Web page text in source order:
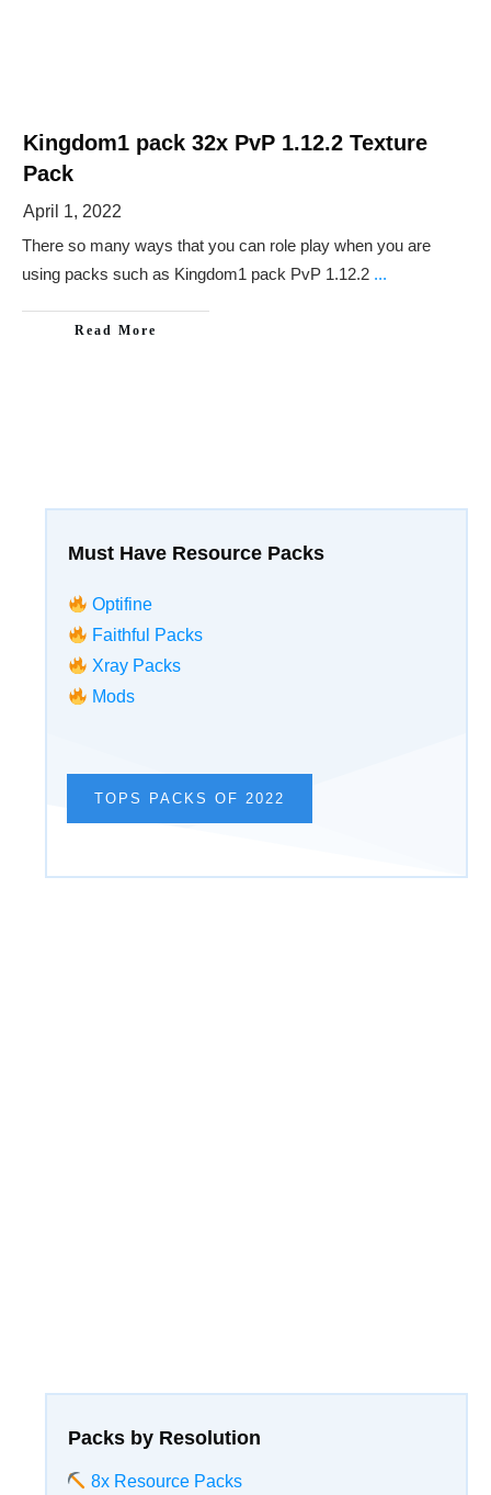
Kingdom1 pack 32x PvP 1.12.2 Texture
Pack
April 1, 2022
There so many ways that you can role play when you are
using packs such as Kingdom1 pack PvP 1.12.2 ...
Read More
Must Have Resource Packs
Optifine
Faithful Packs
Xray Packs
Mods
TOPS PACKS OF 2022
Packs by Resolution
8x Resource Packs